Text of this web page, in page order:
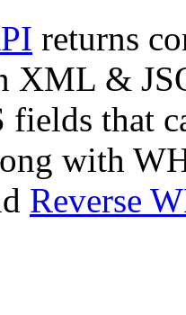
returns
XML &
fields that
with
Reverse